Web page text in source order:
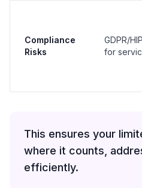
Compliance
Risks
GDPR/
for
This ensures your
where it counts,
efficiently.